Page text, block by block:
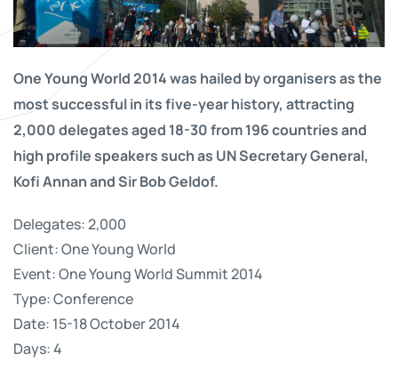
One Young World 2014 was hailed by organisers as the
most successful in its five-year history, attracting
2,000 delegates aged 18-30 from 196 countries and
high profile speakers such as UN Secretary General,
Kofi Annan and Sir Bob Geldof.
Delegates: 2,000
Client: One Young World
Event: One Young World Summit 2014
Type: Conference
Date: 15-18 October 2014
Days: 4